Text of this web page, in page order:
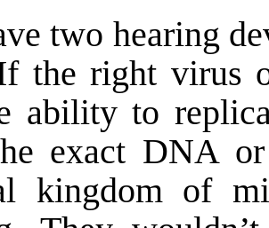
two hearing
the right virus
ability to
exact DNA
kingdom of